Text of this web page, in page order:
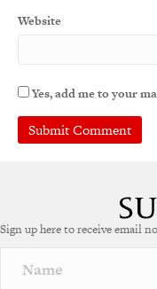
Website
Yes, add me to your
r
a
Sign up here to receive email